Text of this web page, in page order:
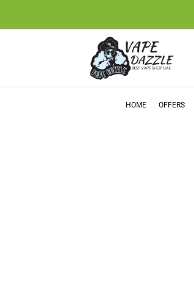
HOME OFFERS